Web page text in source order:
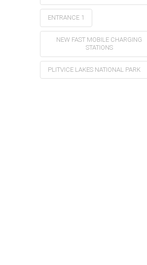
ENTRANCE 1
NEW FAST MOBILE CHARGING
STATIONS
PLITVICE LAKES NATIONAL PARK